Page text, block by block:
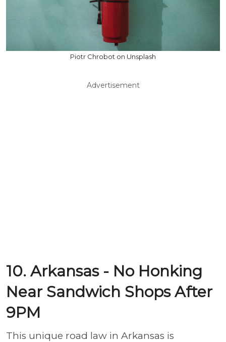
Piotr Chrobot on Unsplash
Advertisement
10. Arkansas - No Honking
Near Sandwich Shops After
9PM
This unique road law in Arkansas is